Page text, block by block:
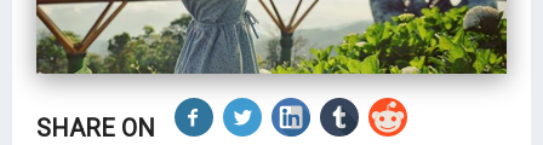
SHARE ON